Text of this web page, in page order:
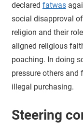
declared fatwas
social disapproval
religion and their
aligned religious
poaching. In doing
pressure others
illegal purchasing.
Steering